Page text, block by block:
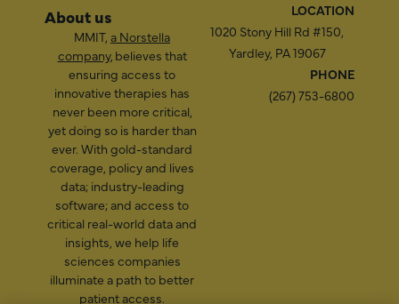
About us
MMIT, a Norstella
company, believes that
ensuring access to
innovative therapies has
never been more critical,
yet doing so is harder than
ever. With gold-standard
coverage, policy and lives
data; industry-leading
software; and access to
critical real-world data and
insights, we help life
sciences companies
illuminate a path to better
patient access.
LOCATION
1020 Stony Hill Rd #150,
Yardley, PA 19067
PHONE
(267) 753-6800